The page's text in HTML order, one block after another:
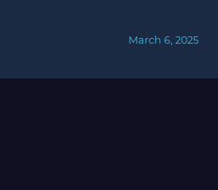
March 6, 2025